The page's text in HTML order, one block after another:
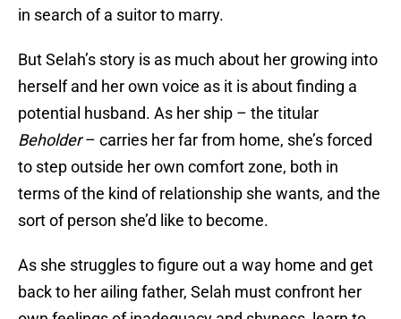
in search of a suitor to marry.
But Selah’s story is as much about her growing into
herself and her own voice as it is about finding a
potential husband. As her ship – the titular
Beholder– carries her far from home, she’s forced
to step outside her own comfort zone, both in
terms of the kind of relationship she wants, and the
sort of person she’d like to become.
As she struggles to figure out a way home and get
back to her ailing father, Selah must confront her